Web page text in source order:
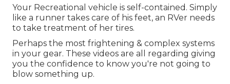
Your Recreational vehicle is self-contained. Simply
like a runner takes care of his feet, an RVer needs
to take treatment of her tires.
Perhaps the most frightening & complex systems
in your gear. These videos are all regarding giving
you the confidence to know you're not going to
blow something up.